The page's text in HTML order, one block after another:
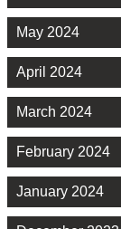
May 2024
April 2024
March 2024
February 2024
January 2024